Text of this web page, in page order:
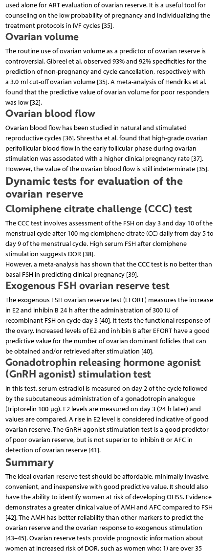
used alone for ART evaluation of ovarian reserve. It is a useful tool for
counseling on the low probability of pregnancy and individualizing the
treatment protocols in IVF cycles [35].
Ovarian volume
The routine use of ovarian volume as a predictor of ovarian reserve is
controversial. Gibreel et al. observed 93% and 92% specificities for the
prediction of non-pregnancy and cycle cancellation, respectively with
a 3.0 ml cut-off ovarian volume [35]. A meta-analysis of Hendriks et al.
found that the predictive value of ovarian volume for poor responders
was low [32].
Ovarian blood flow
Ovarian blood flow has been studied in natural and stimulated
reproductive cycles [36]. Shrestha et al. found that high-grade ovarian
perifollicular blood flow in the early follicular phase during ovarian
stimulation was associated with a higher clinical pregnancy rate [37].
However, the value of the ovarian blood flow is still indeterminate [35].
Dynamic tests for evaluation of the
ovarian reserve
Clomiphene citrate challenge (CCC) test
The CCC test involves assessment of the FSH on day 3 and day 10 of the
menstrual cycle after 100 mg clomiphene citrate (CC) daily from day 5 to
day 9 of the menstrual cycle. High serum FSH after clomiphene
stimulation suggests DOR [38].
However, a meta-analysis has shown that the CCC test is no better than
basal FSH in predicting clinical pregnancy [39].
Exogenous FSH ovarian reserve test
The exogenous FSH ovarian reserve test (EFORT) measures the increase
in E2 and inhibin B 24 h after the administration of 300 IU of
recombinant FSH on cycle day 3 [40]. It tests the functional response of
the ovary. Increased levels of E2 and inhibin B after EFORT have a good
predictive value for the number of ovarian dominant follicles that can
be obtained and/or retrieved after stimulation [40].
Gonadotrophin releasing hormone agonist
(GnRH agonist) stimulation test
In this test, serum estradiol is measured on day 2 of the cycle followed
by the subcutaneous administration of a gonadotropin analogue
(triptorelin 100 μg). E2 levels are measured on day 3 (24 h later) and
values are compared. A rise in E2 level is considered indicative of good
ovarian reserve. The GnRH agonist stimulation test is a good predictor
of poor ovarian reserve, but is not superior to inhibin B or AFC in
detection of ovarian reserve [41].
Summary
The ideal ovarian reserve test should be affordable, minimally invasive,
convenient, and inexpensive with good predictive value. It should also
have the ability to identify women at risk of developing OHSS. Evidence
demonstrates a greater clinical value of AMH and AFC compared to FSH
[42]. The AMH has better reliability than other markers to predict the
ovarian reserve and the ovarian response to exogenous stimulation
[43–45]. Ovarian reserve tests provide prognostic information about
women at increased risk of DOR, such as women who: 1) are over 35